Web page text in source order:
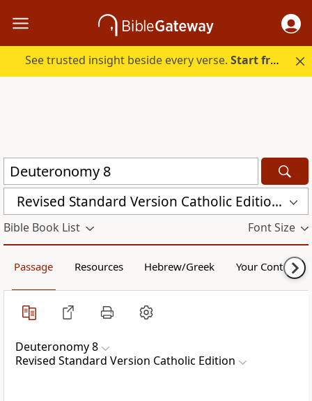
See trusted insight beside every verse.Start free.
Revised Standard Version Catholic Edition (RSVCE)
Bible Book List Font Size
Passage Resources Hebrew/Greek Your Content
Deuteronomy 8
Revised Standard Version Catholic Edition